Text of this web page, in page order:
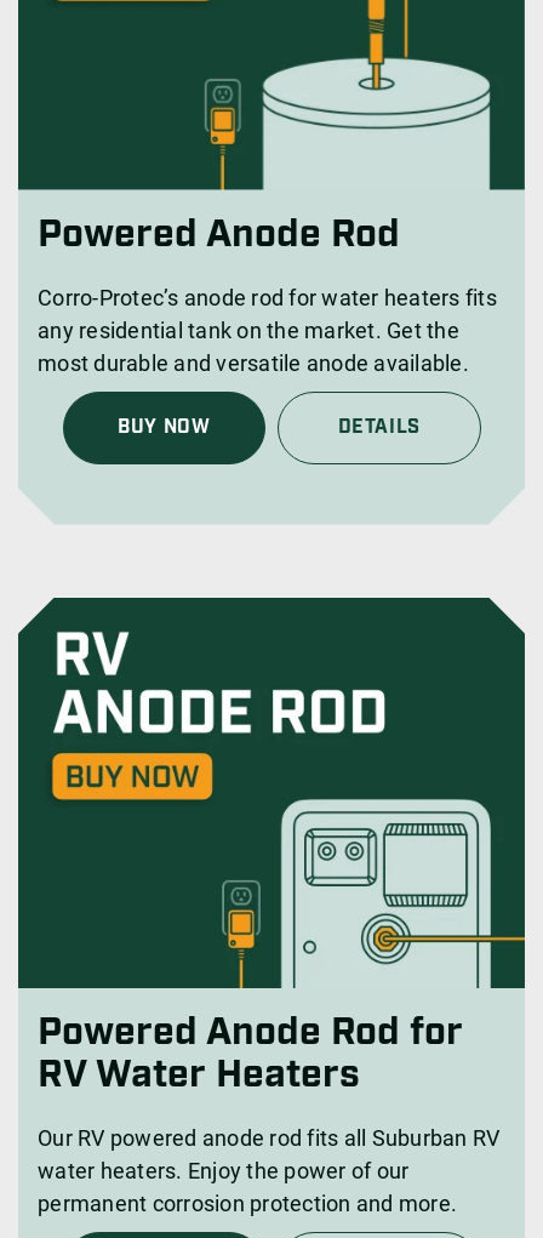
Powered Anode Rod
Corro-Protec’s anode rod for water heaters fits
any residential tank on the market. Get the
most durable and versatile anode available.
BUY NOW DETAILS
Powered Anode Rod for
RV Water Heaters
Our RV powered anode rod fits all Suburban RV
water heaters. Enjoy the power of our
permanent corrosion protection and more.